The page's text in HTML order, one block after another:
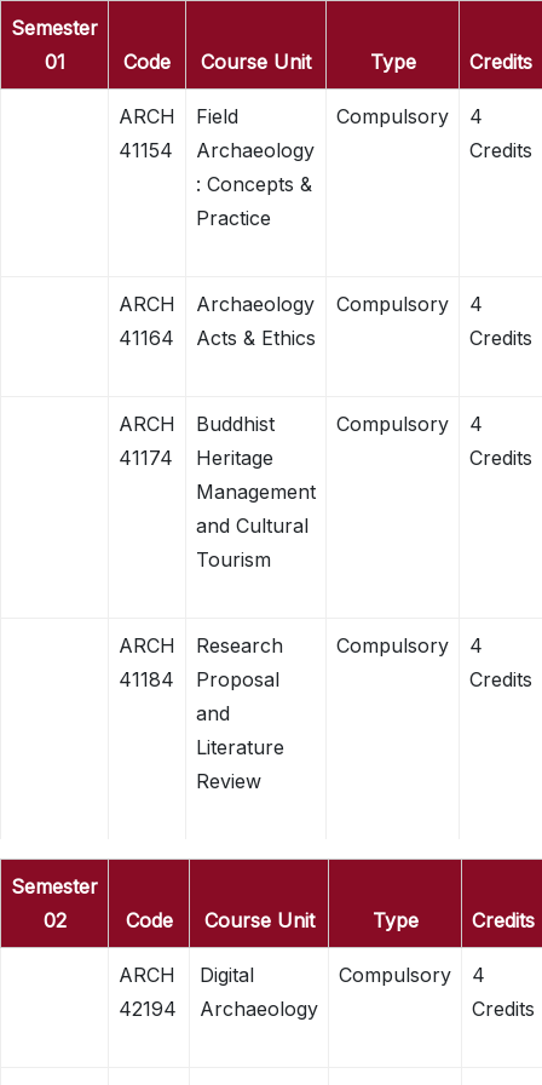
Semester
01
Code Course Unit Type Credits
ARCH
41154
Field
Archaeology
: Concepts &
Practice
Compulsory
4
Credits
ARCH
41164
Archaeology
Acts & Ethics
Compulsory
4
Credits
ARCH
41174
Buddhist
Heritage
Management
and Cultural
Tourism
Compulsory
4
Credits
ARCH
41184
Research
Proposal
and
Literature
Review
Compulsory
4
Credits
Semester
02
Code Course Unit Type Credits
ARCH
42194
Digital
Archaeology
Compulsory
4
Credits